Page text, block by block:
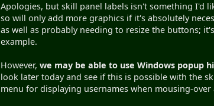
Apologies, but skill panel labels isn't something I'd
so will only add more graphics if it's absolutely
as well as probably needing to resize the buttons;
example.
However,we may be able to use Windows popup
look later today and see if this is possible with the
menu for displaying usernames when mousing-over